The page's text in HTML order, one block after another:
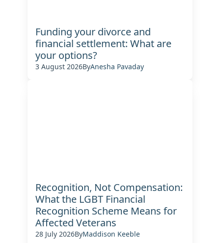
Funding your divorce and
financial settlement: What are
your options?
3 August 2026ByAnesha Pavaday
Recognition, Not Compensation:
What the LGBT Financial
Recognition Scheme Means for
Affected Veterans
28 July 2026ByMaddison Keeble